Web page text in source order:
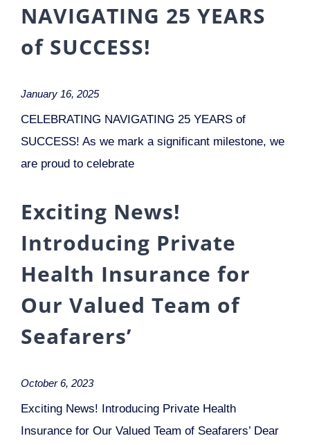
NAVIGATING 25 YEARS
of SUCCESS!
January 16, 2025
CELEBRATING NAVIGATING 25 YEARS of
SUCCESS! As we mark a significant milestone, we
are proud to celebrate
Exciting News!
Introducing Private
Health Insurance for
Our Valued Team of
Seafarers’
October 6, 2023
Exciting News! Introducing Private Health
Insurance for Our Valued Team of Seafarers’ Dear